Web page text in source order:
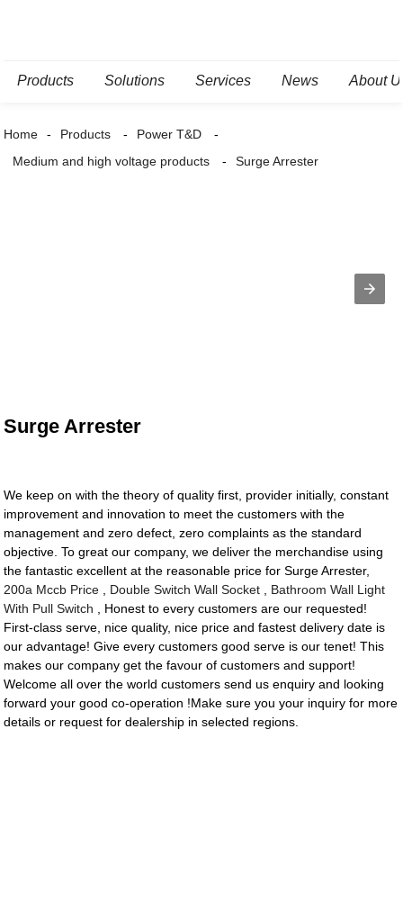
Products Solutions Services News About
Home Products
Power T&D
Medium and high voltage products
Surge Arrester
Surge Arrester
We keep on with the theory of quality first, provider initially, constant
improvement and innovation to meet the customers with the
management and zero defect, zero complaints as the standard
objective. To great our company, we deliver the merchandise using
the fantastic excellent at the reasonable price for Surge Arrester,
200a Mccb Price
Double Switch Wall Socket
Bathroom Wall Light
With Pull Switch , Honest to every customers are our requested!
First-class serve, nice quality, nice price and fastest delivery date is
our advantage! Give every customers good serve is our tenet! This
makes our company get the favour of customers and support!
Welcome all over the world customers send us enquiry and looking
forward your good co-operation !Make sure you your inquiry for more
details or request for dealership in selected regions.